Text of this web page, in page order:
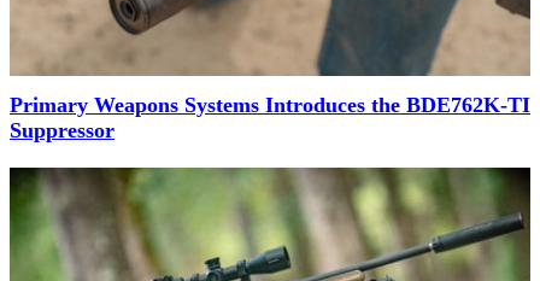
Primary Weapons Systems Introduces the BDE762K-TI
Suppressor